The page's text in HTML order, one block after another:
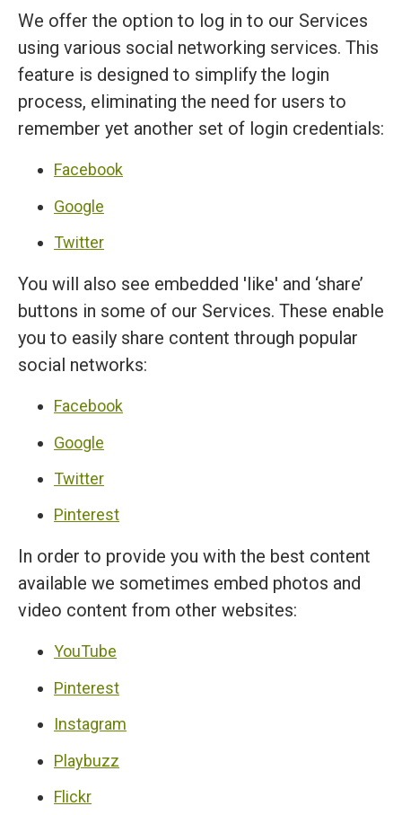
We offer the option to log in to our Services
using various social networking services. This
feature is designed to simplify the login
process, eliminating the need for users to
remember yet another set of login credentials:
Facebook
Google
Twitter
You will also see embedded 'like' and ‘share’
buttons in some of our Services. These enable
you to easily share content through popular
social networks:
Facebook
Google
Twitter
Pinterest
In order to provide you with the best content
available we sometimes embed photos and
video content from other websites:
YouTube
Pinterest
Instagram
Playbuzz
Flickr